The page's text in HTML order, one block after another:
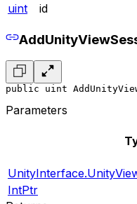
uint id
public uint
Parameters
IntPtr